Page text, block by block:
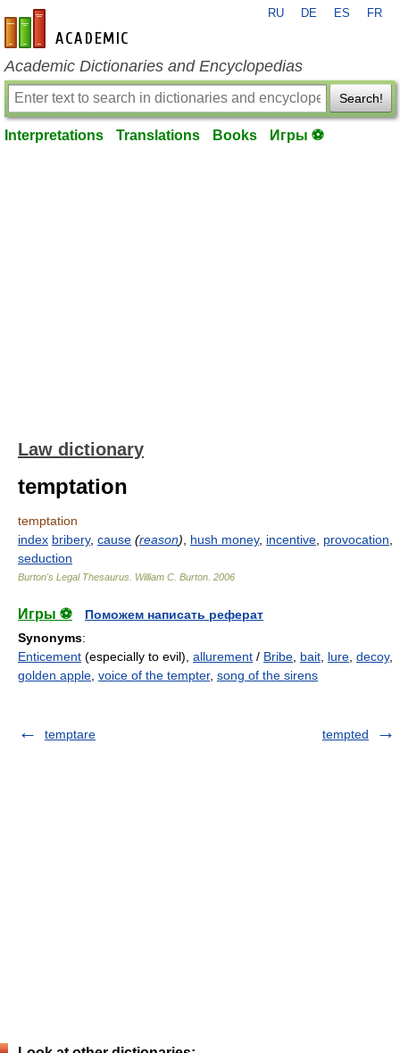
en-academic.com
RU DE ES FR
Academic Dictionaries and Encyclopedias
Search!
Interpretations Translations Books Игры ⚽
Law dictionary
temptation
temptation
index bribery, cause (reason) hush money, incentive provocation
seduction
Burton's Legal Thesaurus. William C. Burton 2006
Игры ⚽
Поможем написать реферат
Synonyms:
Enticement (especially to evil), allurement / Bribe bait lure decoy,
golden apple voice of the tempter, song of the sirens
temptare tempted